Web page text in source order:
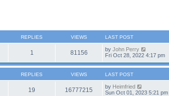
REPLIES VIEWS LAST POST
1 81156 by John Perry
Fri Oct 28, 2022 4:17 pm
REPLIES VIEWS LAST POST
19 16777215 by Heimfried
Sun Oct 01, 2023 5:21 pm